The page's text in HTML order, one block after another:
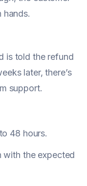
hands.
is told the refund
later, there’s
support.
48 hours.
with the expected